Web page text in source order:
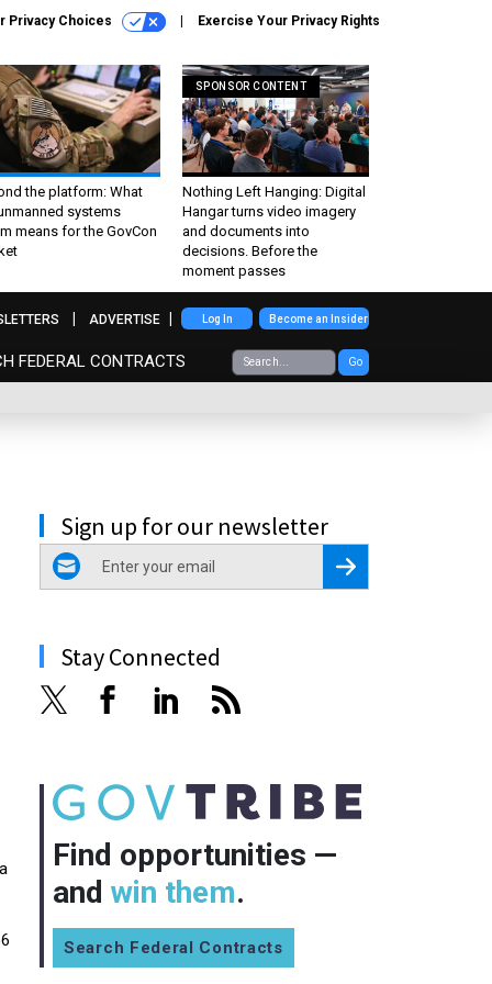
Privacy Choices Exercise Your Privacy Rights
the platform: What
systems
means for the GovCon
SPONSOR CONTENT
Nothing Left Hanging: Digital
Hangar turns video imagery
and documents into
decisions. Before the
moment passes
FEDERAL CONTRACTS Go
ADVERTISE Log In Become an Insider
Sign up for our newsletter
email
Register for Newsletter
Stay Connected
Find opportunities —
and win them.
Search Federal Contracts